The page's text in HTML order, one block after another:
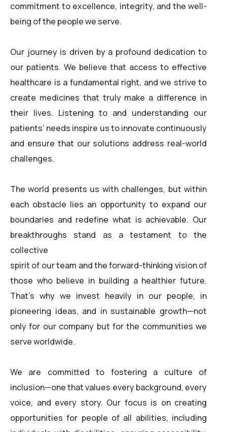
commitment to excellence, integrity, and the well-
being of the people we serve.
Our journey is driven by a profound dedication to
our patients. We believe that access to effective
healthcare is a fundamental right, and we strive to
create medicines that truly make a difference in
their lives. Listening to and understanding our
patients’ needs inspire us to innovate continuously
and ensure that our solutions address real-world
challenges.
The world presents us with challenges, but within
each obstacle lies an opportunity to expand our
boundaries and redefine what is achievable. Our
breakthroughs stand as a testament to the
collective
spirit of our team and the forward-thinking vision of
those who believe in building a healthier future.
That’s why we invest heavily in our people, in
pioneering ideas, and in sustainable growth—not
only for our company but for the communities we
serve worldwide.
We are committed to fostering a culture of
inclusion—one that values every background, every
voice, and every story. Our focus is on creating
opportunities for people of all abilities, including